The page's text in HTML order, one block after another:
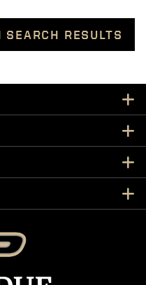
SEARCH RESULTS